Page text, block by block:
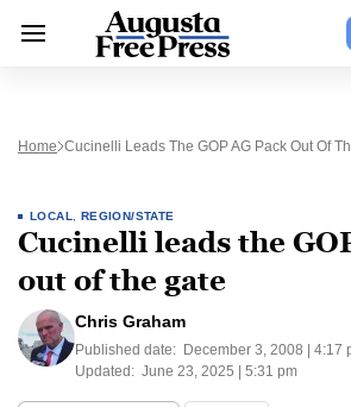
Home Cucinelli Leads The GOP AG Pack Out Of
LOCAL REGION/STATE
Cucinelli leads the
out of the gate
Chris Graham
Published date: December 3, 2008 | 4:17
Updated: June 23, 2025 | 5:31 pm